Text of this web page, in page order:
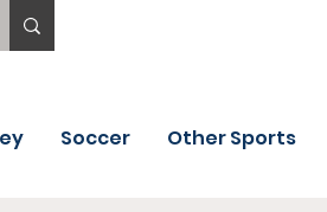
Soccer Other Sports